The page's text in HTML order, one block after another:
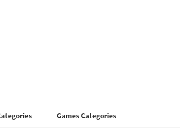
Games Categories